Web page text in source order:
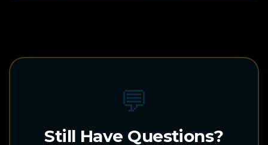
💬
Still Have Questions?